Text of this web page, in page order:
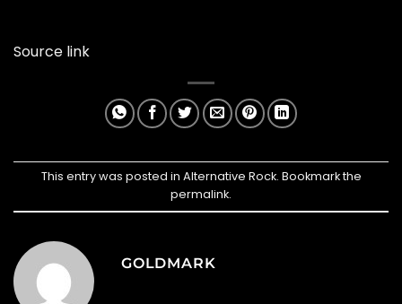
Source link
This entry was posted in Alternative Rock. Bookmark the
permalink.
GOLDMARK